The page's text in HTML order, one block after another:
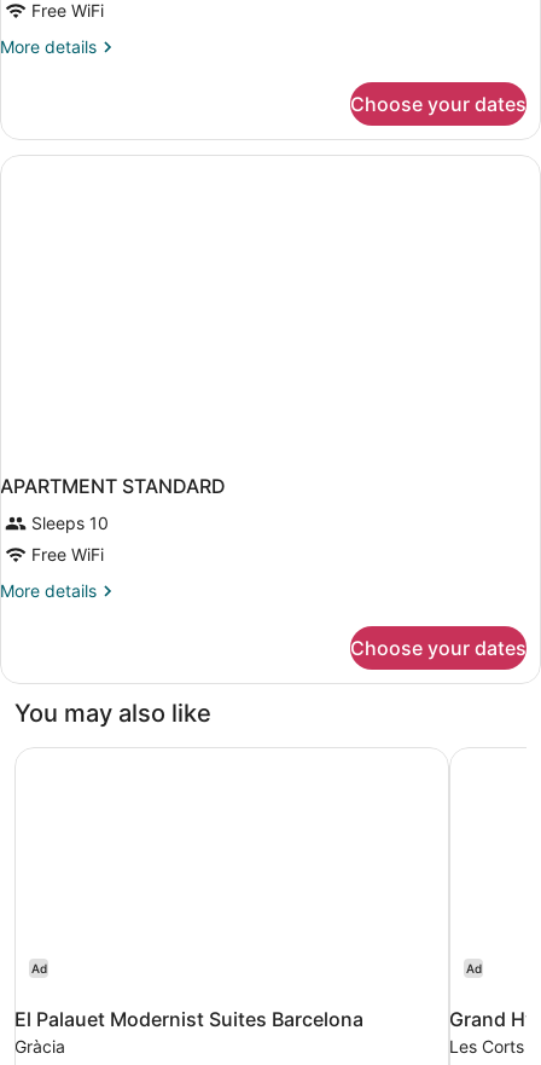
Free WiFi
More details
More
SUPERIOR
ONE
BEDROOM
Choose your dates
APARTMENT STANDARD
Sleeps 10
Free WiFi
More details
More
STANDARD
Choose your dates
You may also like
Ad
El Palauet Modernist Suites Barcelona
Gràcia
El Palauet Modernist Suites Barcelona
Ad
Grand
Les Corts
Grand